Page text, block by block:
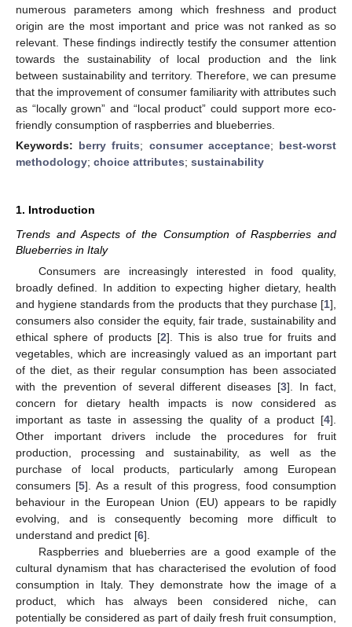
numerous parameters among which freshness and product
origin are the most important and price was not ranked as so
relevant. These findings indirectly testify the consumer attention
towards the sustainability of local production and the link
between sustainability and territory. Therefore, we can presume
that the improvement of consumer familiarity with attributes such
as “locally grown” and “local product” could support more eco-
friendly consumption of raspberries and blueberries.
Keywords: berry fruits; consumer acceptance; best-worst
methodology; choice attributes; sustainability
1. Introduction
Trends and Aspects of the Consumption of Raspberries and
Blueberries in Italy
Consumers are increasingly interested in food quality,
broadly defined. In addition to expecting higher dietary, health
and hygiene standards from the products that they purchase [1],
consumers also consider the equity, fair trade, sustainability and
ethical sphere of products [2]. This is also true for fruits and
vegetables, which are increasingly valued as an important part
of the diet, as their regular consumption has been associated
with the prevention of several different diseases [3]. In fact,
concern for dietary health impacts is now considered as
important as taste in assessing the quality of a product [4].
Other important drivers include the procedures for fruit
production, processing and sustainability, as well as the
purchase of local products, particularly among European
consumers [5]. As a result of this progress, food consumption
behaviour in the European Union (EU) appears to be rapidly
evolving, and is consequently becoming more difficult to
understand and predict [6].
Raspberries and blueberries are a good example of the
cultural dynamism that has characterised the evolution of food
consumption in Italy. They demonstrate how the image of a
product, which has always been considered niche, can
potentially be considered as part of daily fresh fruit consumption,